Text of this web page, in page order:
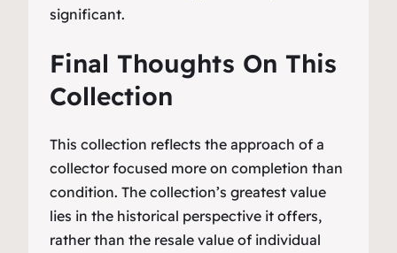
significant.
Final Thoughts On This
Collection
This collection reflects the approach of a
collector focused more on completion than
condition. The collection’s greatest value
lies in the historical perspective it offers,
rather than the resale value of individual